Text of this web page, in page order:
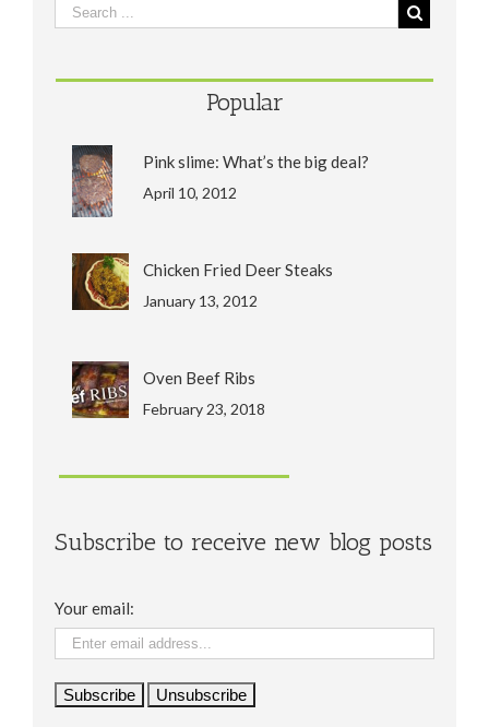
Popular
Pink slime: What’s the big deal?
April 10, 2012
Chicken Fried Deer Steaks
January 13, 2012
Oven Beef Ribs
February 23, 2018
Subscribe to receive new blog posts
Your email: